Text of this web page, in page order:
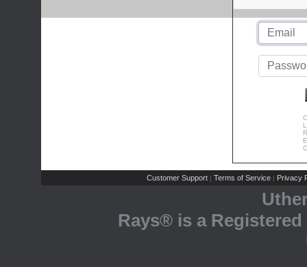
Customer Support | Terms of Service | Privacy
Rays® is a